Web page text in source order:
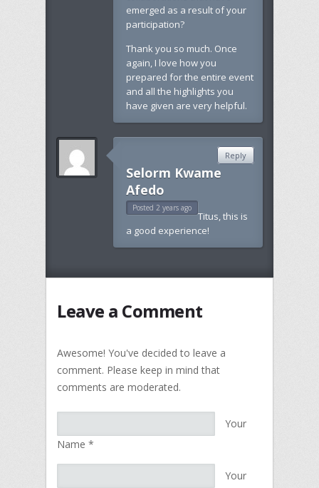
emerged as a result of your
participation?
Thank you so much. Once
again, I love how you
prepared for the entire event
and all the highlights you
have given are very helpful.
Reply
Selorm Kwame
Afedo
Posted 2 years ago
Titus, this is
a good experience!
Leave a Comment
Awesome! You've decided to leave a
comment. Please keep in mind that
comments are moderated.
Your
Name *
Your